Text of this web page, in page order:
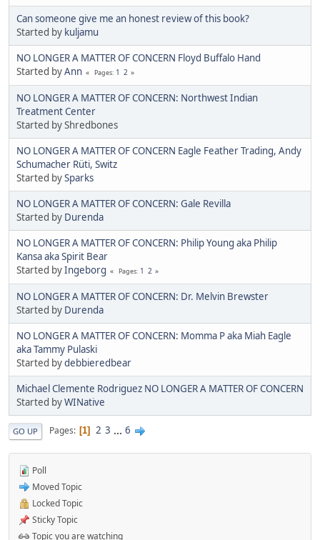
Can someone give me an honest review of this book?
Started by kuljamu
NO LONGER A MATTER OF CONCERN Floyd Buffalo Hand
Started byAnn Pages 1 2
NO LONGER A MATTER OF CONCERN: Northwest Indian
Treatment Center
Started by Shredbones
NO LONGER A MATTER OF CONCERN Eagle Feather Trading, Andy
Schumacher Rüti, Switz
Started bySparks
NO LONGER A MATTER OF CONCERN: Gale Revilla
Started by Durenda
NO LONGER A MATTER OF CONCERN: Philip Young aka Philip
Kansa aka Spirit Bear
Started byIngeborg Pages 1 2
NO LONGER A MATTER OF CONCERN: Dr. Melvin Brewster
Started by Durenda
NO LONGER A MATTER OF CONCERN: Momma P aka Miah Eagle
aka Tammy Pulaski
Started bydebbieredbear
Michael Clemente Rodriguez NO LONGER A MATTER OF CONCERN
Started byWINative
GO UP Pages 1 2 3 ... 6
Poll
Moved Topic
Locked Topic
Sticky Topic
Topic you are watching